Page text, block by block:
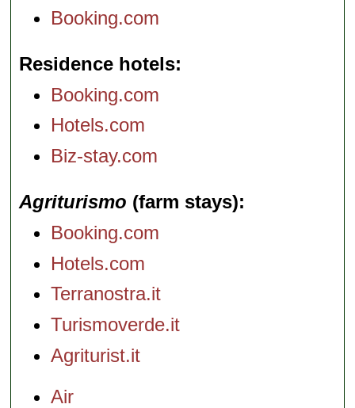
Booking.com
Residence hotels
Booking.com
Hotels.com
Biz-stay.com
Agriturismo (farm stays)
Booking.com
Hotels.com
Terranostra.it
Turismoverde.it
Agriturist.it
Air